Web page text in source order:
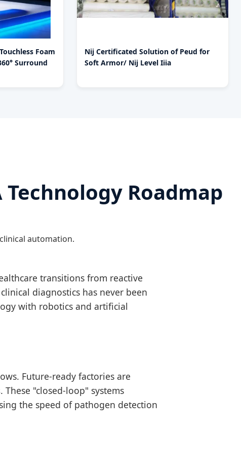
Foam
Surround
Nij Certificated Solution of Peud for
Soft Armor/ Nij Level Iiia
Roadmap
automation.
transitions from reactive
diagnostics has never been
with robotics and artificial
Future-ready factories are
. These "closed-loop" systems
the speed of pathogen detection